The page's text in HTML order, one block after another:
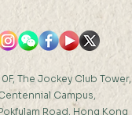
The Jockey Club Tower,
Campus,
Road, Hong Kong